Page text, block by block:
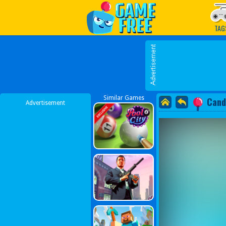
Play Best Free Online
Advertisement
Similar Games